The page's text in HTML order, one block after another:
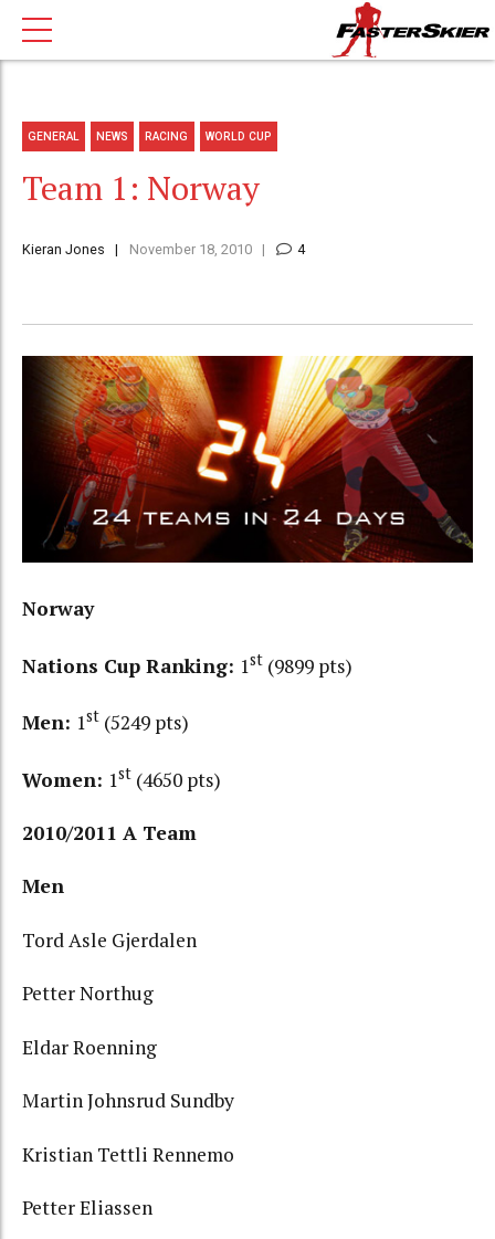
GENERAL NEWS RACING WORLD CUP
Team 1: Norway
Kieran Jones November 18, 2010 4
Norway
Nations Cup Ranking: 1st (9899 pts)
Men: 1st (5249 pts)
Women: 1st (4650 pts)
2010/2011 A Team
Men
Tord Asle Gjerdalen
Petter Northug
Eldar Roenning
Martin Johnsrud Sundby
Kristian Tettli Rennemo
Petter Eliassen